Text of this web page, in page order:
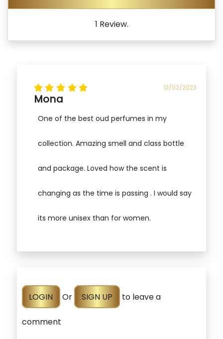
1 Review.
Mona
12/02/2023
One of the best oud perfumes in my
collection. Amazing smell and class bottle
and package. Loved how the scent is
changing as the time is passing . I would say
its more unisex than for women.
LOGIN Or SIGN UP to leave a
comment